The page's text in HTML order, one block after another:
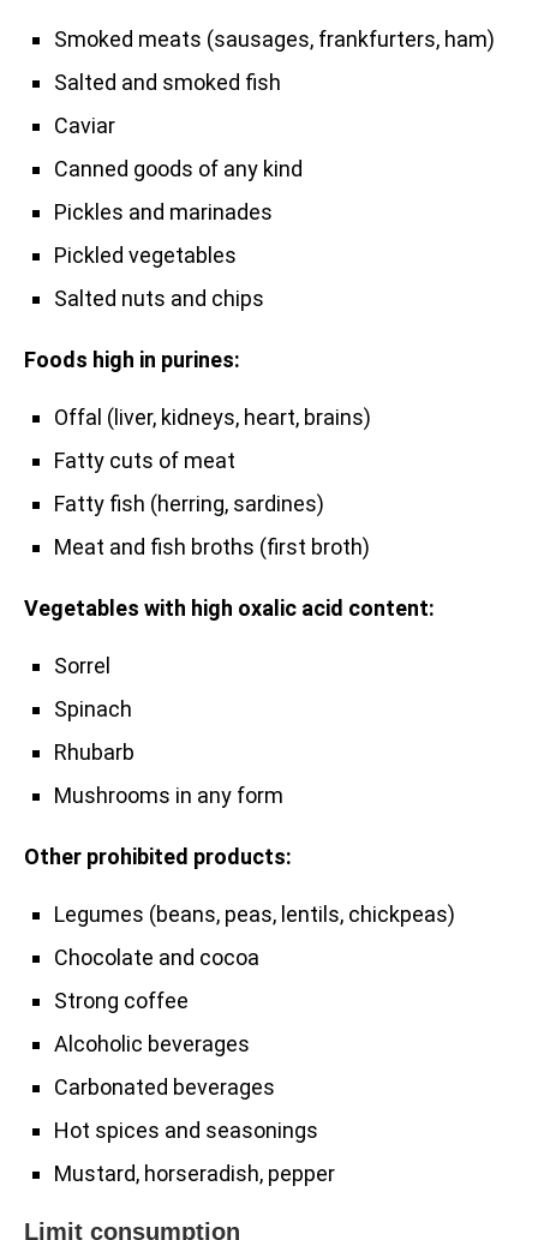
Smoked meats (sausages, frankfurters, ham)
Salted and smoked fish
Caviar
Canned goods of any kind
Pickles and marinades
Pickled vegetables
Salted nuts and chips
Foods high in purines:
Offal (liver, kidneys, heart, brains)
Fatty cuts of meat
Fatty fish (herring, sardines)
Meat and fish broths (first broth)
Vegetables with high oxalic acid content:
Sorrel
Spinach
Rhubarb
Mushrooms in any form
Other prohibited products:
Legumes (beans, peas, lentils, chickpeas)
Chocolate and cocoa
Strong coffee
Alcoholic beverages
Carbonated beverages
Hot spices and seasonings
Mustard, horseradish, pepper
Limit consumption